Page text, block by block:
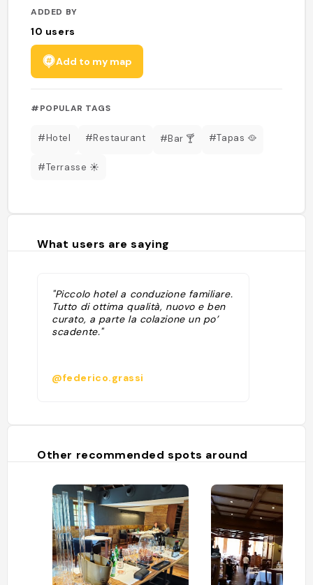
ADDED BY
10 users
Add to my map
#POPULAR TAGS
#Hotel #Restaurant #Bar 🍸 #Tapas 🥘
#Terrasse ☀️
What users are saying
"Piccolo hotel a conduzione familiare.
Tutto di ottima qualità, nuovo e ben
curato, a parte la colazione un po’
scadente."
@federico.grassi
Other recommended spots around